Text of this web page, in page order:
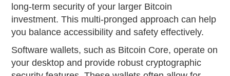
long-term security of your larger Bitcoin
investment. This multi-pronged approach can help
you balance accessibility and safety effectively.
Software wallets, such as Bitcoin Core, operate on
your desktop and provide robust cryptographic